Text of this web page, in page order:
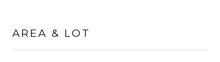
AREA & LOT